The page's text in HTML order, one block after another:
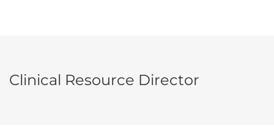
Clinical Resource Director